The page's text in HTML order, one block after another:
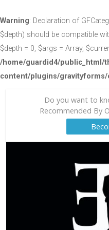
Warning: Declaration of
$depth) should be compatible
$depth = 0, $args = Array,
/home/guardid4/public_html/
content/plugins/gravityforms/
Do you want to
Recommended By